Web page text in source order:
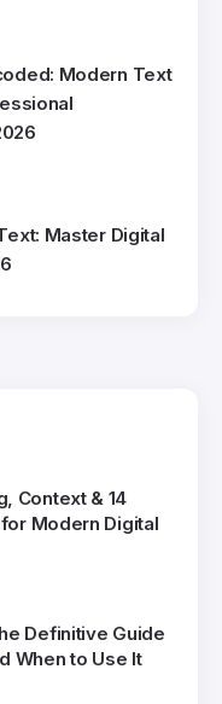
Modern Text
Master Digital
Context & 14
Modern Digital
Definitive Guide
When to Use It